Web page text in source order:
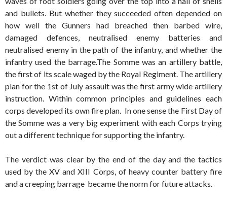
and bullets. But whether they succeeded often depended on
how well the Gunners had breached then barbed wire,
damaged defences, neutralised enemy batteries and
neutralised enemy in the path of the infantry, and whether the
infantry used the barrage.The Somme was an artillery battle,
the first of its scale waged by the Royal Regiment. The artillery
plan for the 1st of July assault was the first army wide artillery
instruction. Within common principles and guidelines each
corps developed its own fire plan. In one sense the First Day of
the Somme was a very big experiment with each Corps trying
out a different technique for supporting the infantry.
The verdict was clear by the end of the day and the tactics
used by the XV and XIII Corps, of heavy counter battery fire
and a creeping barrage became the norm for future attacks.